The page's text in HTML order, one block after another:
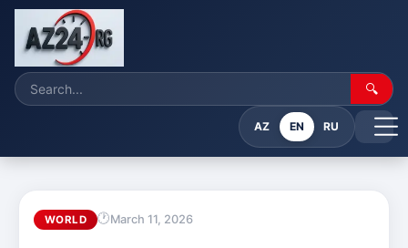
🔍
AZ EN RU
WORLD March 11, 2026